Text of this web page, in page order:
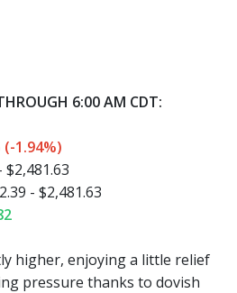
6:00 AM CDT:
(-1.94%)
$2,481.63
- $2,481.63
higher, enjoying a little relief
pressure thanks to dovish